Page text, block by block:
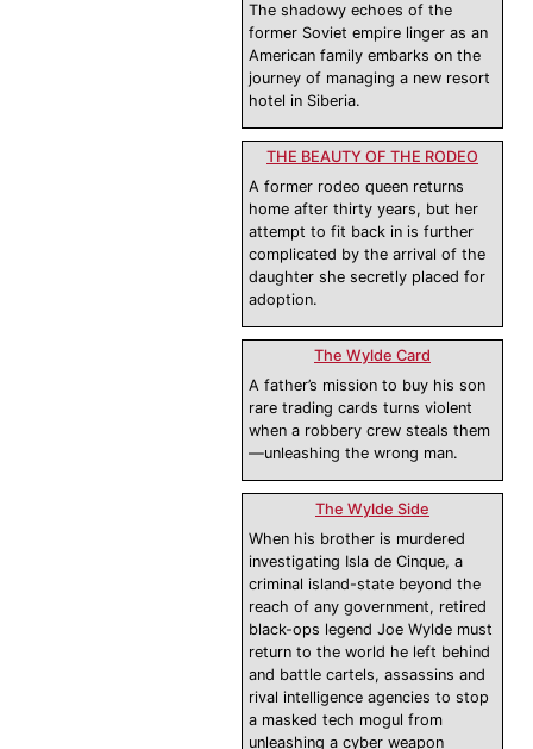
The shadowy echoes of the
former Soviet empire linger as an
American family embarks on the
journey of managing a new resort
hotel in Siberia.
THE BEAUTY OF THE RODEO
A former rodeo queen returns
home after thirty years, but her
attempt to fit back in is further
complicated by the arrival of the
daughter she secretly placed for
adoption.
The Wylde Card
A father’s mission to buy his son
rare trading cards turns violent
when a robbery crew steals them
—unleashing the wrong man.
The Wylde Side
When his brother is murdered
investigating Isla de Cinque, a
criminal island-state beyond the
reach of any government, retired
black-ops legend Joe Wylde must
return to the world he left behind
and battle cartels, assassins and
rival intelligence agencies to stop
a masked tech mogul from
unleashing a cyber weapon